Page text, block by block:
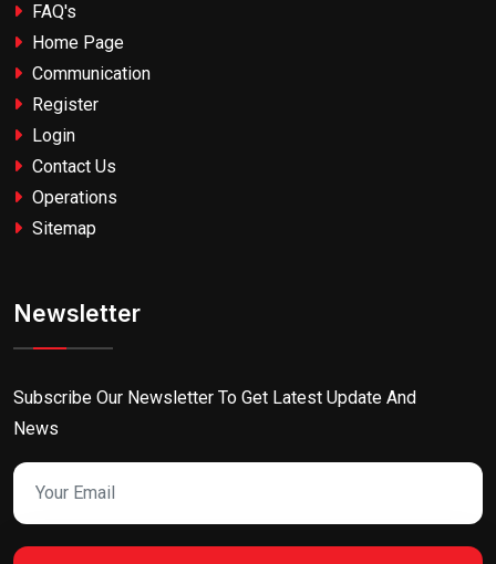
FAQ's
Home Page
Communication
Register
Login
Contact Us
Operations
Sitemap
Newsletter
Subscribe Our Newsletter To Get Latest Update And
News